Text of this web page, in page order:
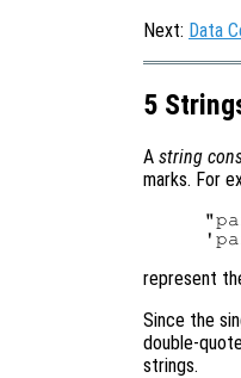
Next: Data
5
A string
marks. For
represent
Since the
double-
strings.